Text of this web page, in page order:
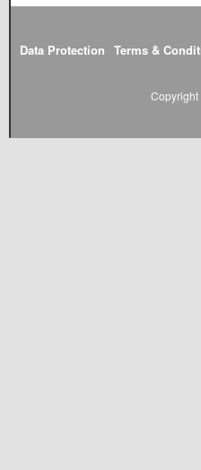
Data Protection Terms &